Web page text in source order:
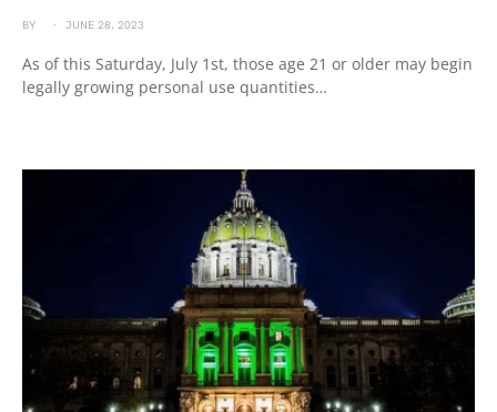
BY JUNE 28, 2023
As of this Saturday, July 1st, those age 21 or older may begin
legally growing personal use quantities…